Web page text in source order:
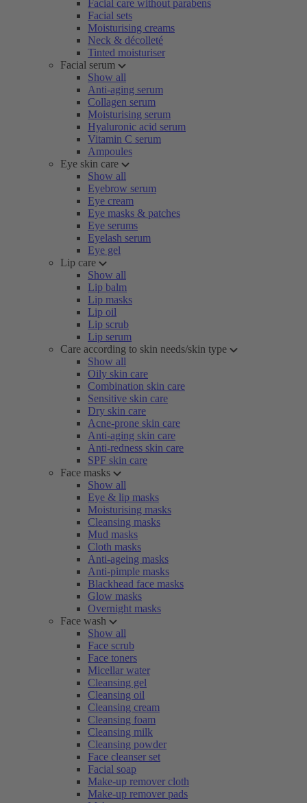
Facial care without parabens
Facial sets
Moisturising creams
Neck & décolleté
Tinted moisturiser
Facial serum
Show all
Anti-aging serum
Collagen serum
Moisturising serum
Hyaluronic acid serum
Vitamin C serum
Ampoules
Eye skin care
Show all
Eyebrow serum
Eye cream
Eye masks & patches
Eye serums
Eyelash serum
Eye gel
Lip care
Show all
Lip balm
Lip masks
Lip oil
Lip scrub
Lip serum
Care according to skin needs/skin type
Show all
Oily skin care
Combination skin care
Sensitive skin care
Dry skin care
Acne-prone skin care
Anti-aging skin care
Anti-redness skin care
SPF skin care
Face masks
Show all
Eye & lip masks
Moisturising masks
Cleansing masks
Mud masks
Cloth masks
Anti-ageing masks
Anti-pimple masks
Blackhead face masks
Glow masks
Overnight masks
Face wash
Show all
Face scrub
Face toners
Micellar water
Cleansing gel
Cleansing oil
Cleansing cream
Cleansing foam
Cleansing milk
Cleansing powder
Face cleanser set
Facial soap
Make-up remover cloth
Make-up remover pads